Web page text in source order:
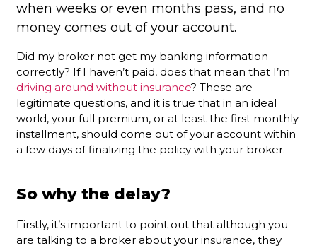
when weeks or even months pass, and no
money comes out of your account.
Did my broker not get my banking information
correctly? If I haven’t paid, does that mean that I’m
driving around without insurance? These are
legitimate questions, and it is true that in an ideal
world, your full premium, or at least the first monthly
installment, should come out of your account within
a few days of finalizing the policy with your broker.
So why the delay?
Firstly, it’s important to point out that although you
are talking to a broker about your insurance, they